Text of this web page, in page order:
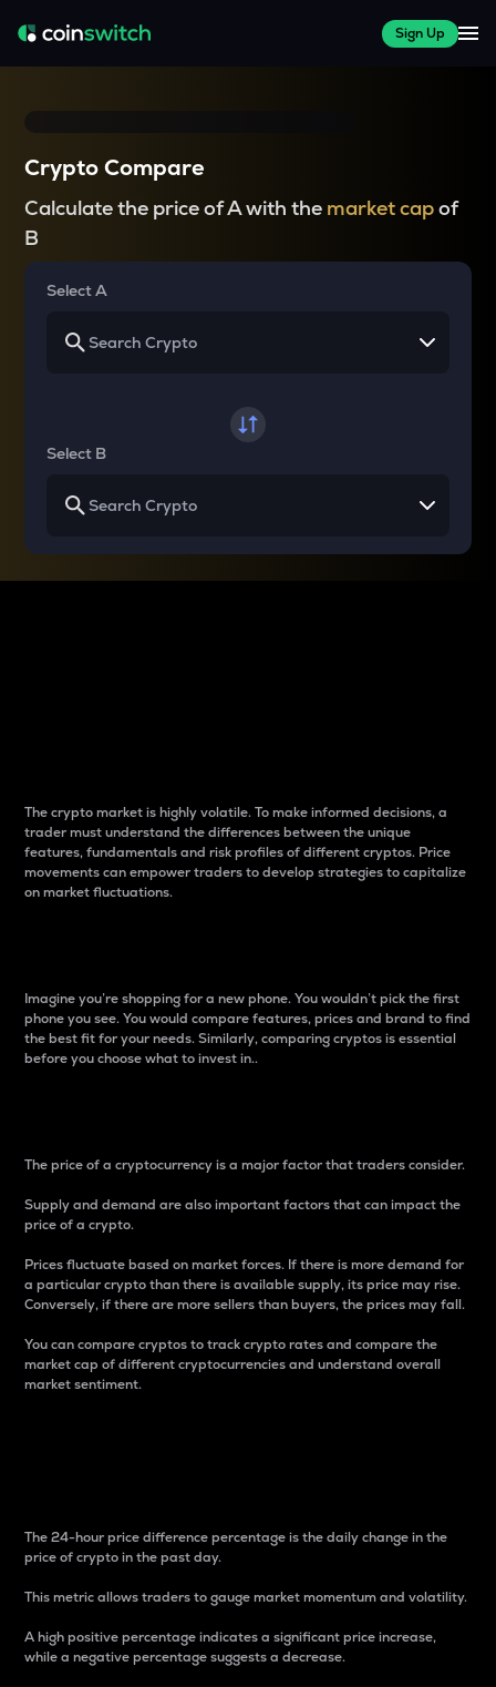
Sign Up
Crypto Compare
Calculate the price of A with the market capof
B
Select A
Select B
The crypto market is highly volatile. To make informed decisions, a
trader must understand the differences between the unique
features, fundamentals and risk profiles of different cryptos. Price
movements can empower traders to develop strategies to capitalize
on market fluctuations.
Imagine you’re shopping for a new phone. You wouldn’t pick the first
phone you see. You would compare features, prices and brand to find
the best fit for your needs. Similarly, comparing cryptos is essential
before you choose what to invest in..
The price of a cryptocurrency is a major factor that traders consider.
Supply and demand are also important factors that can impact the
price of a crypto.
Prices fluctuate based on market forces. If there is more demand for
a particular crypto than there is available supply, its price may rise.
Conversely, if there are more sellers than buyers, the prices may fall.
You can compare cryptos to track crypto rates and compare the
market cap of different cryptocurrencies and understand overall
market sentiment.
The 24-hour price difference percentage is the daily change in the
price of crypto in the past day.
This metric allows traders to gauge market momentum and volatility.
A high positive percentage indicates a significant price increase,
while a negative percentage suggests a decrease.